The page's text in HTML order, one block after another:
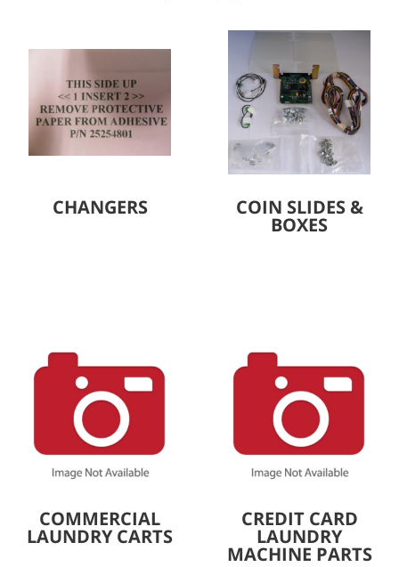
CHANGERS COIN SLIDES &
BOXES
COMMERCIAL
LAUNDRY CARTS
CREDIT CARD
LAUNDRY
MACHINE PARTS